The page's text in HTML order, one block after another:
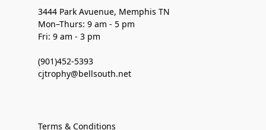
3444 Park Avuenue, Memphis TN
Mon–Thurs: 9 am - 5 pm
Fri: 9 am - 3 pm
(901)452-5393
cjtrophy@bellsouth.net
Terms & Conditions